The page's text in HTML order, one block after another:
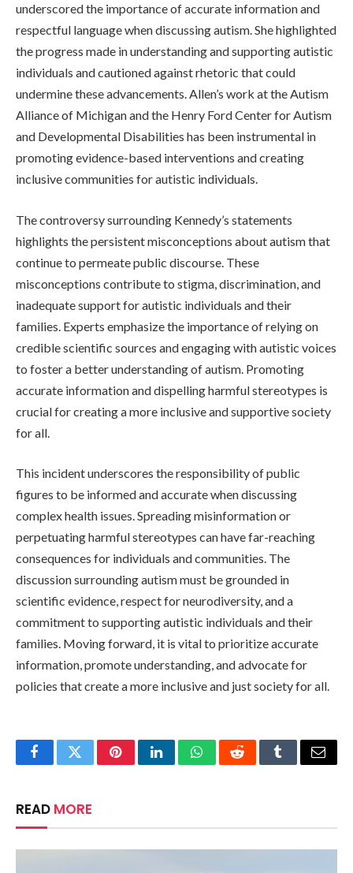
underscored the importance of accurate information and
respectful language when discussing autism. She highlighted
the progress made in understanding and supporting autistic
individuals and cautioned against rhetoric that could
undermine these advancements. Allen’s work at the Autism
Alliance of Michigan and the Henry Ford Center for Autism
and Developmental Disabilities has been instrumental in
promoting evidence-based interventions and creating
inclusive communities for autistic individuals.
The controversy surrounding Kennedy’s statements
highlights the persistent misconceptions about autism that
continue to permeate public discourse. These
misconceptions contribute to stigma, discrimination, and
inadequate support for autistic individuals and their
families. Experts emphasize the importance of relying on
credible scientific sources and engaging with autistic voices
to foster a better understanding of autism. Promoting
accurate information and dispelling harmful stereotypes is
crucial for creating a more inclusive and supportive society
for all.
This incident underscores the responsibility of public
figures to be informed and accurate when discussing
complex health issues. Spreading misinformation or
perpetuating harmful stereotypes can have far-reaching
consequences for individuals and communities. The
discussion surrounding autism must be grounded in
scientific evidence, respect for neurodiversity, and a
commitment to supporting autistic individuals and their
families. Moving forward, it is vital to prioritize accurate
information, promote understanding, and advocate for
policies that create a more inclusive and just society for all.
FacebookTwitterPinterestLinkedInWhatsAppRedditTumblrEmail
READ MORE